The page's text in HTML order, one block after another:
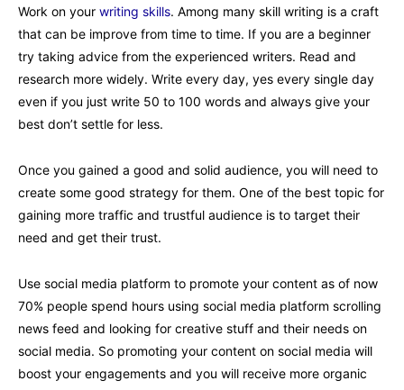
Work on your writing skills. Among many skill writing is a craft
that can be improve from time to time. If you are a beginner
try taking advice from the experienced writers. Read and
research more widely. Write every day, yes every single day
even if you just write 50 to 100 words and always give your
best don’t settle for less.
Once you gained a good and solid audience, you will need to
create some good strategy for them. One of the best topic for
gaining more traffic and trustful audience is to target their
need and get their trust.
Use social media platform to promote your content as of now
70% people spend hours using social media platform scrolling
news feed and looking for creative stuff and their needs on
social media. So promoting your content on social media will
boost your engagements and you will receive more organic